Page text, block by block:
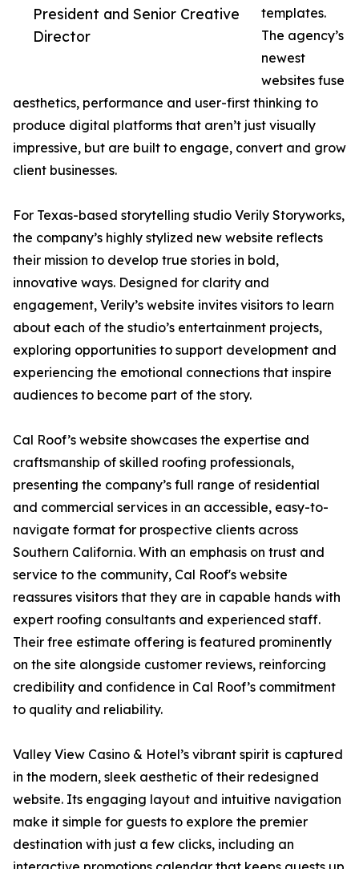
President and Senior Creative
Director
templates.
The agency’s
newest
websites fuse
aesthetics, performance and user-first thinking to
produce digital platforms that aren’t just visually
impressive, but are built to engage, convert and grow
client businesses.
For Texas-based storytelling studio Verily Storyworks,
the company’s highly stylized new website reflects
their mission to develop true stories in bold,
innovative ways. Designed for clarity and
engagement, Verily’s website invites visitors to learn
about each of the studio’s entertainment projects,
exploring opportunities to support development and
experiencing the emotional connections that inspire
audiences to become part of the story.
Cal Roof’s website showcases the expertise and
craftsmanship of skilled roofing professionals,
presenting the company’s full range of residential
and commercial services in an accessible, easy-to-
navigate format for prospective clients across
Southern California. With an emphasis on trust and
service to the community, Cal Roof's website
reassures visitors that they are in capable hands with
expert roofing consultants and experienced staff.
Their free estimate offering is featured prominently
on the site alongside customer reviews, reinforcing
credibility and confidence in Cal Roof’s commitment
to quality and reliability.
Valley View Casino & Hotel’s vibrant spirit is captured
in the modern, sleek aesthetic of their redesigned
website. Its engaging layout and intuitive navigation
make it simple for guests to explore the premier
destination with just a few clicks, including an